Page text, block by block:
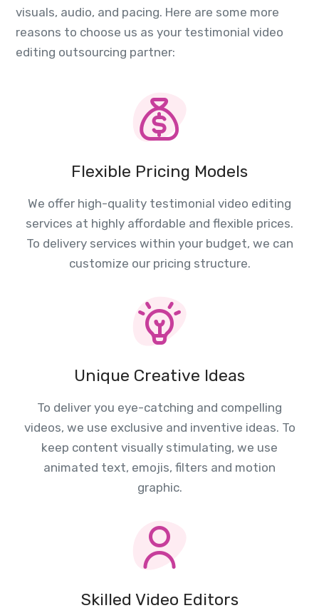
visuals, audio, and pacing. Here are some more
reasons to choose us as your testimonial video
editing outsourcing partner:
Flexible Pricing Models
We offer high-quality testimonial video editing
services at highly affordable and flexible prices.
To delivery services within your budget, we can
customize our pricing structure.
Unique Creative Ideas
To deliver you eye-catching and compelling
videos, we use exclusive and inventive ideas. To
keep content visually stimulating, we use
animated text, emojis, filters and motion
graphic.
Skilled Video Editors